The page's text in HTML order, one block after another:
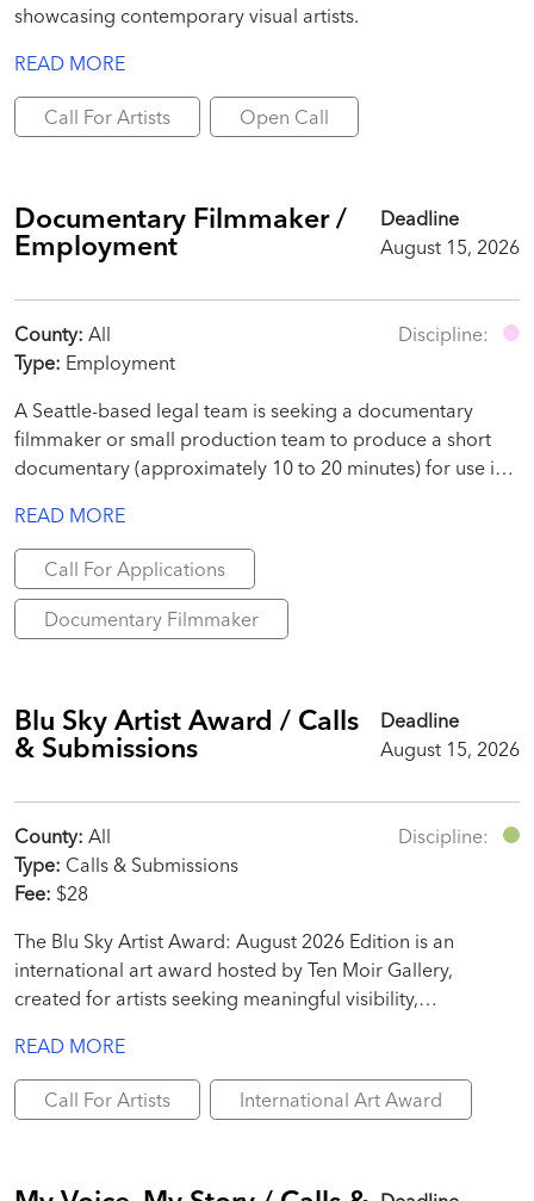
showcasing contemporary visual artists.
READ MORE
Call For Artists Open Call
Documentary Filmmaker /
Employment
Deadline
August 15, 2026
County: All
Type: Employment
Discipline:
A Seattle-based legal team is seeking a documentary
filmmaker or small production team to produce a short
documentary (approximately 10 to 20 minutes) for use in
READ MORE
Call For Applications
Documentary Filmmaker
Blu Sky Artist Award / Calls
& Submissions
Deadline
August 15, 2026
County: All
Type: Calls & Submissions
Fee: $28
Discipline:
The Blu Sky Artist Award: August 2026 Edition is an
international art award hosted by Ten Moir Gallery,
created for artists seeking meaningful visibility,
READ MORE
Call For Artists International Art Award